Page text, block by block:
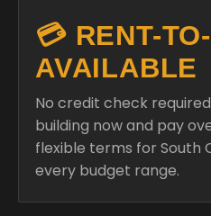
💳 RENT-
AVAILABLE
No credit check
building now and pay
flexible terms for South
every budget range.